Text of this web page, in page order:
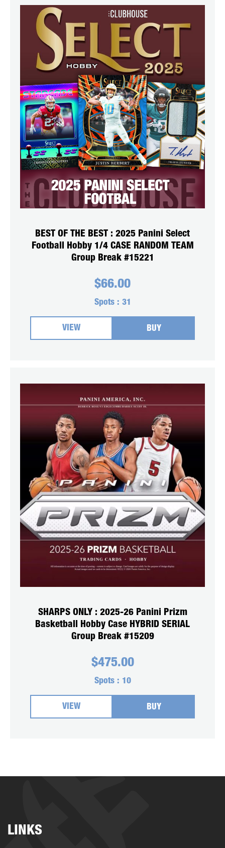
BEST OF THE BEST : 2025 Panini Select
Football Hobby 1/4 CASE RANDOM TEAM
Group Break #15221
$66.00
Spots : 31
VIEW BUY
SHARPS ONLY : 2025-26 Panini Prizm
Basketball Hobby Case HYBRID SERIAL
Group Break #15209
$475.00
Spots : 10
VIEW BUY
LINKS